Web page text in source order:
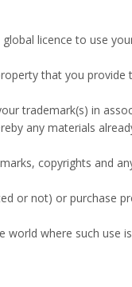
licence to use
that you provide
trademark(s) in
any materials
copyrights and
or not) or purchase
world where such use